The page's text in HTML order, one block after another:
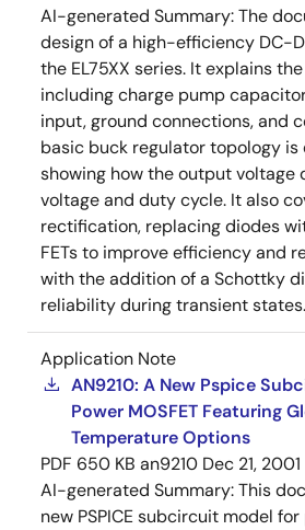
AI-generated Summary:The
design of a high-efficiency DC-
the EL75XX series. It explains
including charge pump
input, ground connections, and
basic buck regulator topology is
showing how the output voltage
voltage and duty cycle. It also
rectification, replacing diodes
FETs to improve efficiency and
with the addition of a Schottky
reliability during transient states.
Application Note
AN9210: A New Pspice
Power MOSFET Featuring
Temperature Options
PDF 650 KB an9210 Dec 21, 2001
AI-generated Summary:This
new PSPICE subcircuit model for